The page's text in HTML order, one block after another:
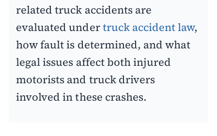
related truck accidents are
evaluated undertruck accident law,
how fault is determined, and what
legal issues affect both injured
motorists and truck drivers
involved in these crashes.